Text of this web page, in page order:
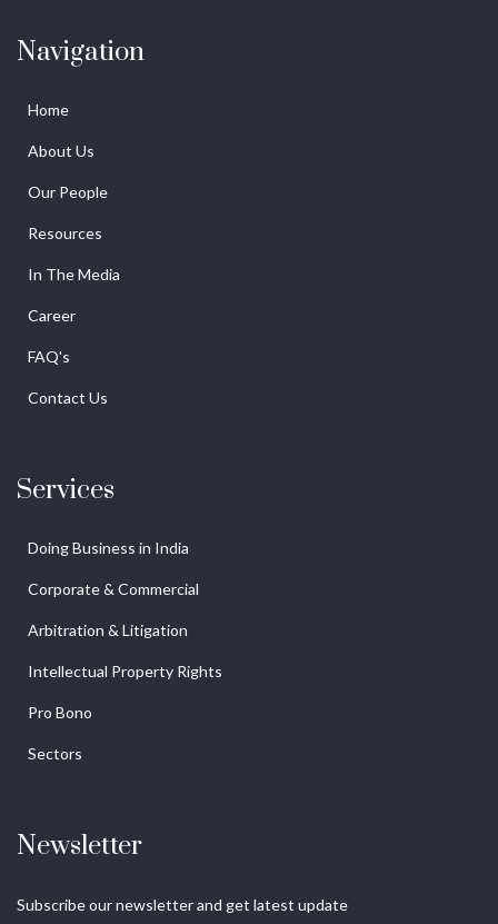
Navigation
Home
About Us
Our People
Resources
In The Media
Career
FAQ's
Contact Us
Services
Doing Business in India
Corporate & Commercial
Arbitration & Litigation
Intellectual Property Rights
Pro Bono
Sectors
Newsletter
Subscribe our newsletter and get latest update